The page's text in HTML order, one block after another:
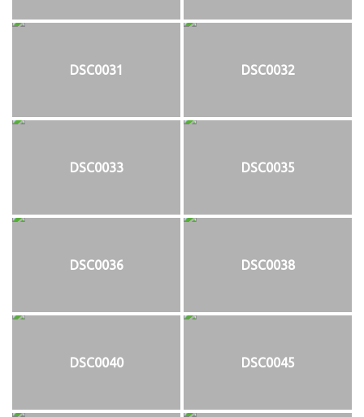
DSC0031 DSC0032
DSC0033 DSC0035
DSC0036 DSC0038
DSC0040 DSC0045